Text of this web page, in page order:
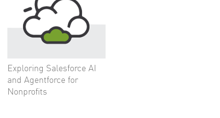
Exploring Salesforce AI
and Agentforce for
Nonprofits